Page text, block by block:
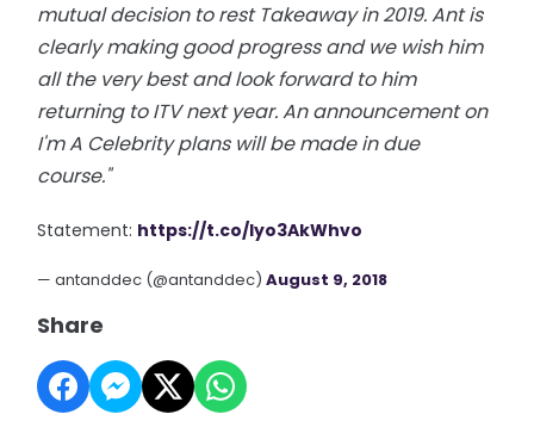
mutual decision to rest Takeaway in 2019. Ant is
clearly making good progress and we wish him
all the very best and look forward to him
returning to ITV next year. An announcement on
I'm A Celebrity plans will be made in due
course."
Statement: https://t.co/lyo3AkWhvo
— antanddec (@antanddec)August 9, 2018
Share